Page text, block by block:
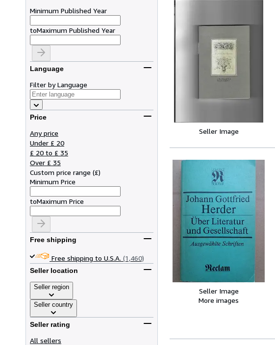
Minimum Published Year
toMaximum Published Year
Language
Filter by Language
Price
Any price
Under £ 20
£ 20 to £ 35
Over £ 35
Custom price range (£)
Minimum Price
toMaximum Price
Free shipping
Free shipping to U.S.A. (1,460)
Seller location
Seller region
Seller country
Seller rating
All sellers
Seller Image
Seller Image
More images